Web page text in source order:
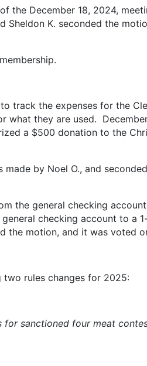
the December 18, 2024,
Sheldon K. seconded the
track the expenses for the
what they are used.
a $500 donation to the
by Noel O., and
the general checking
checking account to a
the motion, and it was voted
rules changes for 2025:
for sanctioned four meat